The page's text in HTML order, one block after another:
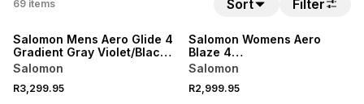
69 items Sort Filter
Salomon Mens Aero Glide 4
Gradient Gray Violet/Black
Running Shoes
Salomon
R3,299.95
Salomon Womens Aero
Blaze 4
Black/White/Knockout Trail
Salomon
R2,999.95
NEW NEW